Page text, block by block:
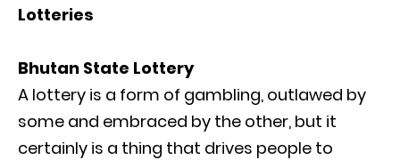
Lotteries
Bhutan State Lottery
A lottery is a form of gambling, outlawed by
some and embraced by the other, but it
certainly is a thing that drives people to